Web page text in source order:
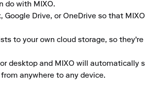
do with MIXO.
Drive, or OneDrive so that
to your own cloud storage, so
desktop and MIXO will automatically
anywhere to any device.